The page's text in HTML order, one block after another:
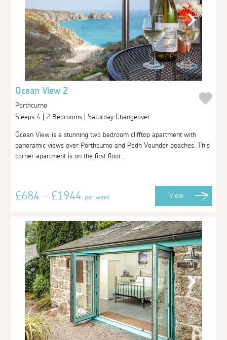
Ocean View 2
Porthcurno
Sleeps 4 | 2 Bedrooms | Saturday Changeover
Ocean View is a stunning two bedroom clifftop apartment with
panoramic views over Porthcurno and Pedn Vounder beaches. This
corner apartment is on the first floor...
£684 - £1944per week View